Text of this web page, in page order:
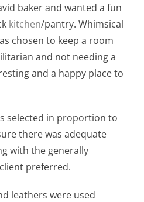
baker and wanted a fun
kitchen/pantry. Whimsical
chosen to keep a room
and not needing a
and a happy place to
selected in proportion to
there was adequate
with the generally
preferred.
leathers were used